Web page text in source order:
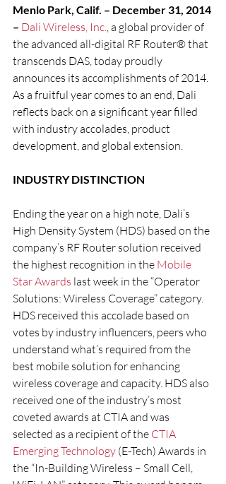
Menlo Park, Calif. – December 31, 2014
– Dali Wireless, Inc., a global provider of
the advanced all-digital RF Router® that
transcends DAS, today proudly
announces its accomplishments of 2014.
As a fruitful year comes to an end, Dali
reflects back on a significant year filled
with industry accolades, product
development, and global extension.
INDUSTRY DISTINCTION
Ending the year on a high note, Dali’s
High Density System (HDS) based on the
company’s RF Router solution received
the highest recognition in the Mobile
Star Awards last week in the “Operator
Solutions: Wireless Coverage” category.
HDS received this accolade based on
votes by industry influencers, peers who
understand what’s required from the
best mobile solution for enhancing
wireless coverage and capacity. HDS also
received one of the industry’s most
coveted awards at CTIA and was
selected as a recipient of the CTIA
Emerging Technology (E-Tech) Awards in
the “In-Building Wireless – Small Cell,